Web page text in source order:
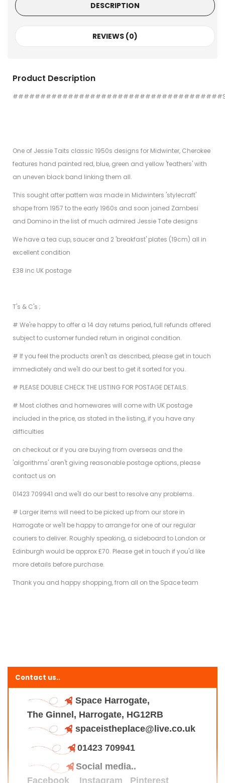
DESCRIPTION
REVIEWS (0)
Product Description
One of Jessie Taits classic 1950s designs for Midwinter, Cherokee
features hand painted red, blue, green and yellow 'feathers' with
an uneven black band linking them all.
This sought after pattern was made in Midwinters 'stylecraft'
shape from 1957 to the early 1960s and soon joined Zambesi
and Domino in the list of much admired Jessie Tate designs
We have a tea cup, saucer and 2 'breakfast' plates (19cm) all in
excellent condition
£38 inc UK postage
T's & C's ;
# We're happy to offer a 14 day returns period, full refunds offered
subject to customer funded return in original condition.
# If you feel the products aren't as described, please get in touch
immediately and we'll do our best to get it sorted for you.
# PLEASE DOUBLE CHECK THE LISTING FOR POSTAGE DETAILS.
# Most clothes and homewares will come with UK postage
included in the price, as stated in the listing, if you have any
difficulties
on checkout or if you are buying from overseas and the
'algorithms' aren't giving reasonable postage options, please
contact us on
01423 709941 and we'll do our best to resolve any problems.
# Larger items will need to be picked up from our store in
Harrogate or we'll be happy to arrange for one of our regular
couriers to deliver. Roughly speaking, a sideboard to London or
Edinburgh would be approx £70. Please get in touch if you'd like
more details before purchase.
Thank you and happy shopping, from all on the Space team
Contact us..
Space Harrogate,
The Ginnel, Harrogate, HG12RB
spaceistheplace@live.co.uk
01423 709941
Social media..
Facebook
Instagram Pinterest